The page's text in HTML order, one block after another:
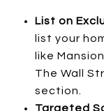
List on
list your
like
The Wall
section.
Targeted